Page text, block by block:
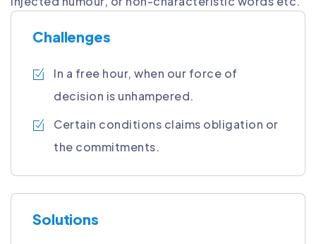
Challenges
In a free hour, when our force of
decision is unhampered.
Certain conditions claims obligation or
the commitments.
Solutions